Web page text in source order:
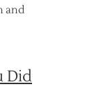
and
Did